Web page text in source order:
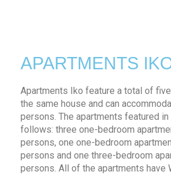
APARTMENTS
Apartments Iko feature a total of
the same house and can
persons. The apartments featured
follows: three one-bedroom
persons, one one-bedroom
persons and one three-bedroom
persons. All of the apartments have